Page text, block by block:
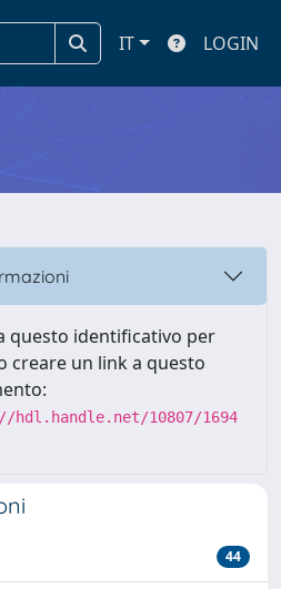
IT LOGIN
questo identificativo per
creare un link a questo
hdl.handle.net/10807/1694
44